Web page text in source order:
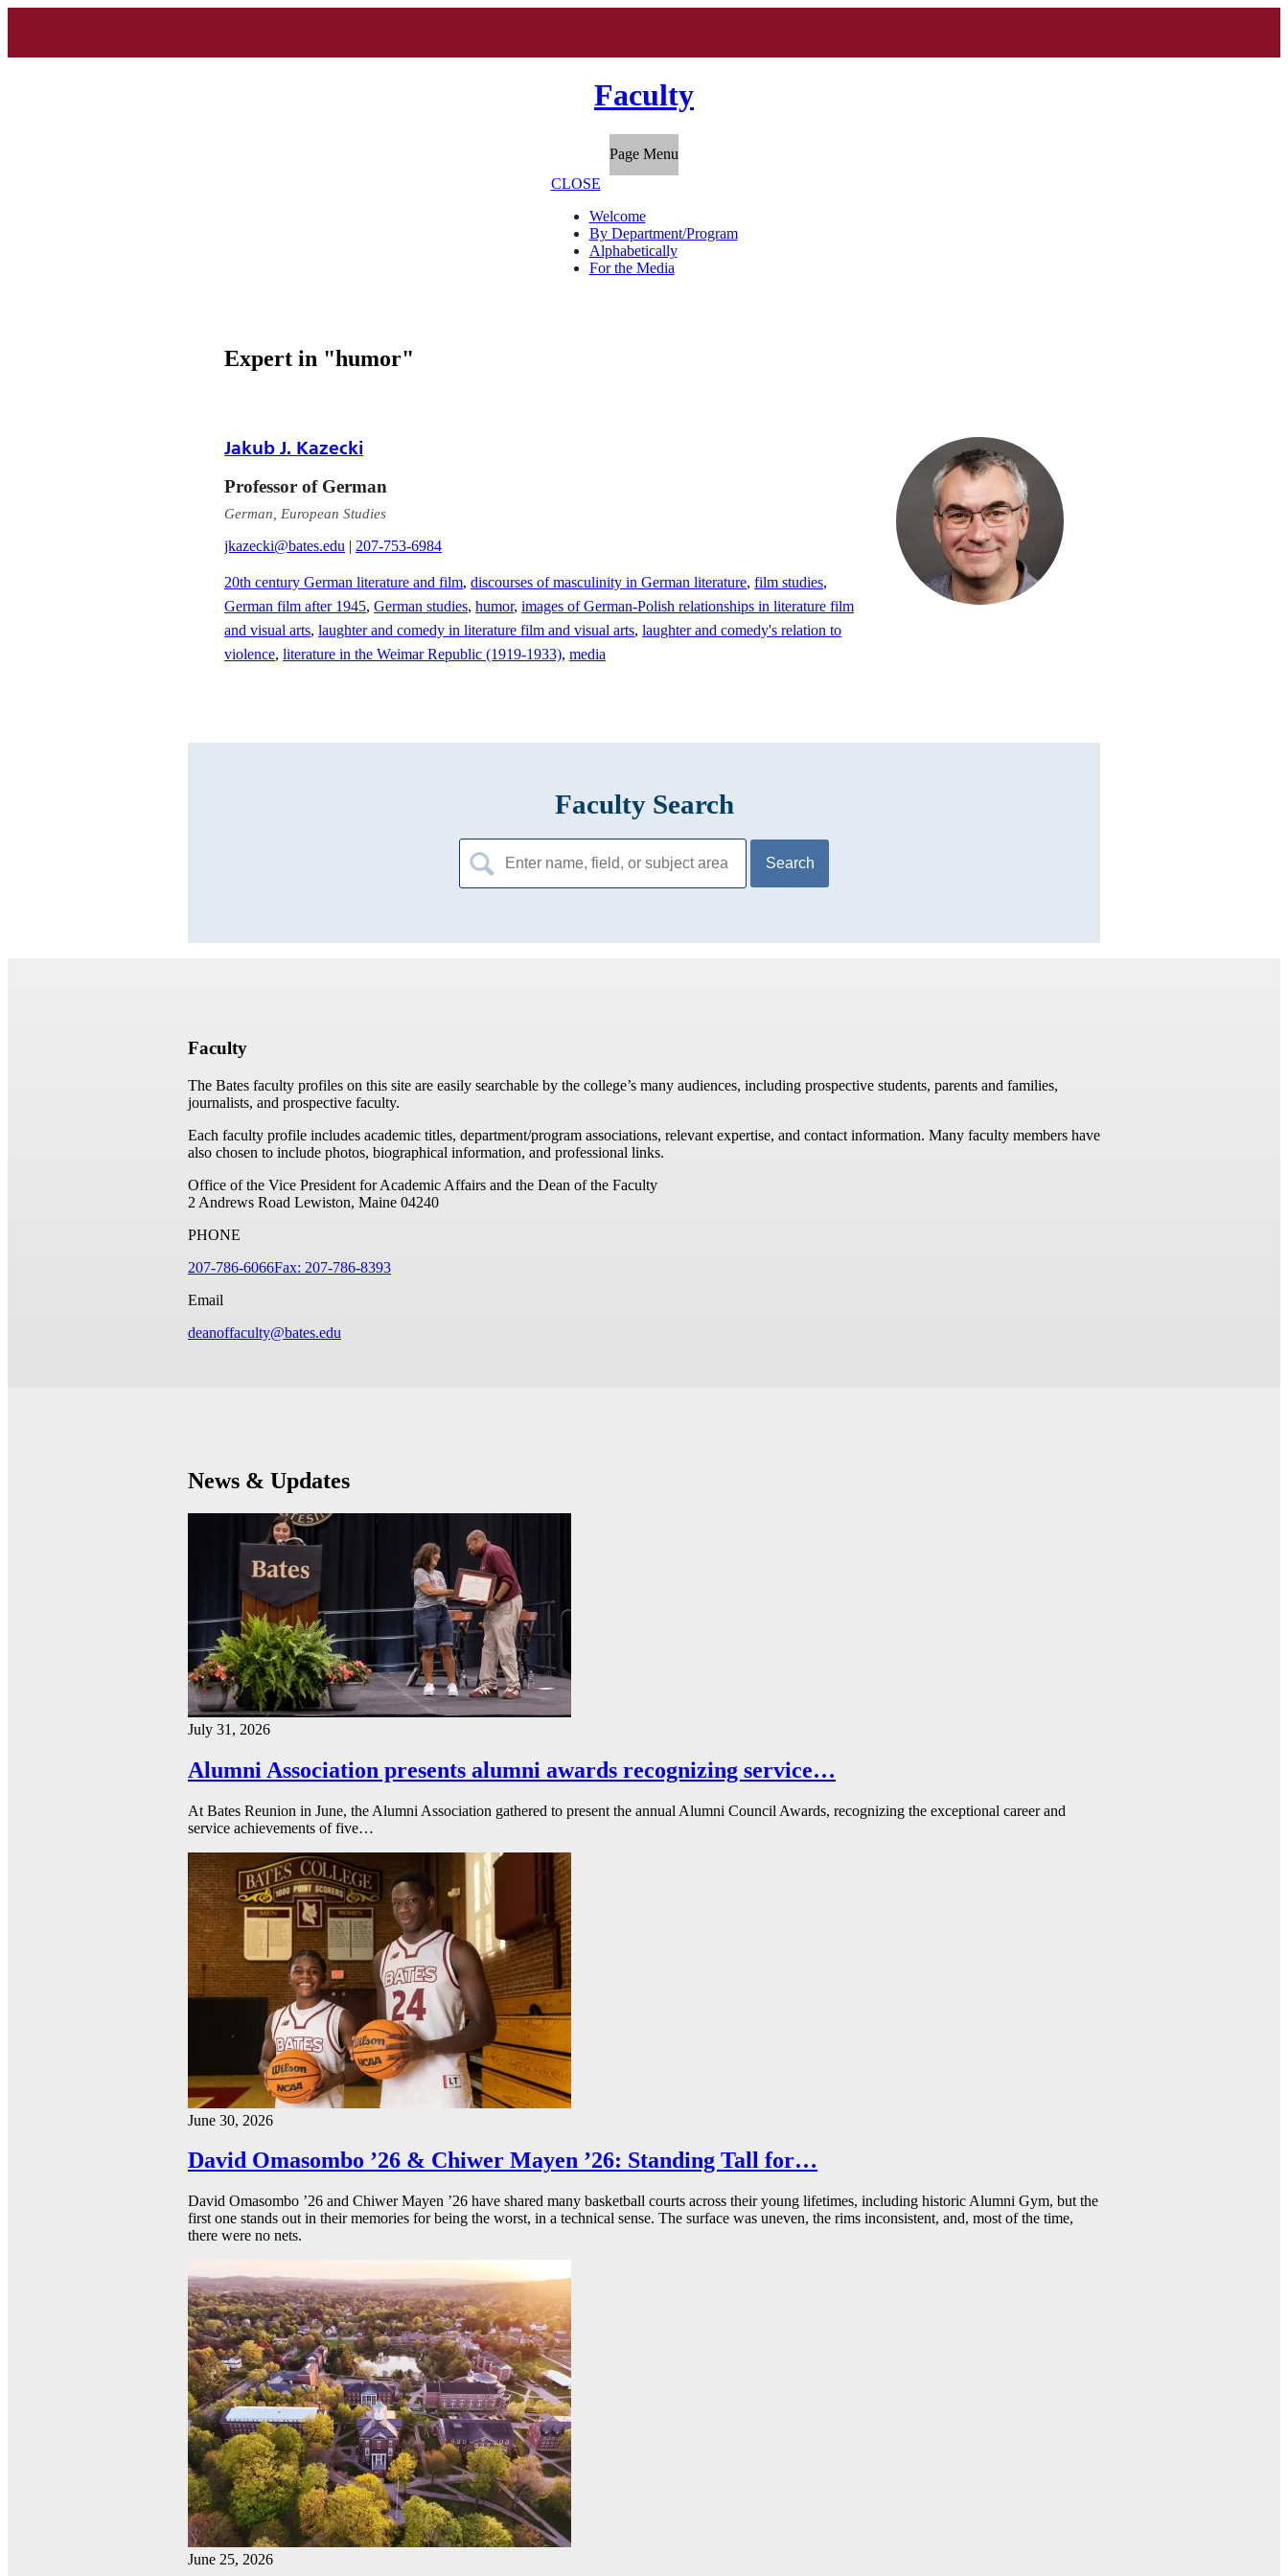
Faculty
Page Menu
CLOSE
Welcome
By Department/Program
Alphabetically
For the Media
Expert in "humor"
Jakub J. Kazecki
Professor of German
German, European Studies
jkazecki@bates.edu | 207-753-6984
20th century German literature and film,discourses of masculinity in German literature,film studies,
German film after 1945,German studies,humor,images of German-Polish relationships in literature film
and visual arts,laughter and comedy in literature film and visual arts,laughter and comedy's relation to
violence,literature in the Weimar Republic (1919-1933),media
Faculty Search
Search
for:
Faculty
The Bates faculty profiles on this site are easily searchable by the college’s many audiences, including prospective students, parents and families,
journalists, and prospective faculty.
Each faculty profile includes academic titles, department/program associations, relevant expertise, and contact information. Many faculty members have
also chosen to include photos, biographical information, and professional links.
Office of the Vice President for Academic Affairs and the Dean of the Faculty
2 Andrews Road Lewiston, Maine 04240
PHONE
207-786-6066Fax: 207-786-8393
Email
deanoffaculty@bates.edu
News & Updates
July 31, 2026
Alumni Association presents alumni awards recognizing service…
At Bates Reunion in June, the Alumni Association gathered to present the annual Alumni Council Awards, recognizing the exceptional career and
service achievements of five…
June 30, 2026
David Omasombo ’26 & Chiwer Mayen ’26: Standing Tall for…
David Omasombo ’26 and Chiwer Mayen ’26 have shared many basketball courts across their young lifetimes, including historic Alumni Gym, but the
first one stands out in their memories for being the worst, in a technical sense. The surface was uneven, the rims inconsistent, and, most of the time,
there were no nets.
June 25, 2026